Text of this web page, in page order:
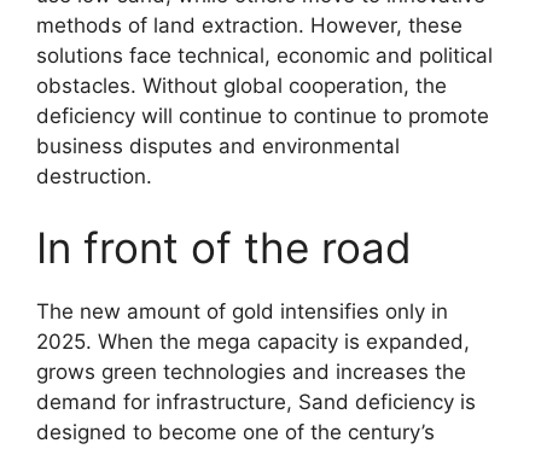
methods of land extraction. However, these
solutions face technical, economic and political
obstacles. Without global cooperation, the
deficiency will continue to continue to promote
business disputes and environmental
destruction.
In front of the road
The new amount of gold intensifies only in
2025. When the mega capacity is expanded,
grows green technologies and increases the
demand for infrastructure, Sand deficiency is
designed to become one of the century’s